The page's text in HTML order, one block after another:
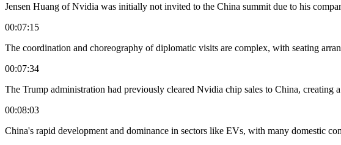
Jensen Huang of Nvidia was initially not invited to the China summit due to his
00:07:15
The coordination and choreography of diplomatic visits are complex, with seating
00:07:34
The Trump administration had previously cleared Nvidia chip sales to China, creating
00:08:03
China's rapid development and dominance in sectors like EVs, with many domestic